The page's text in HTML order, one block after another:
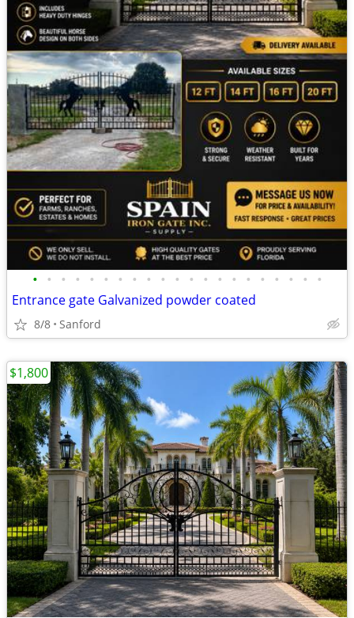
• • • • • • • • • • • • • • • • • • • • •
Entrance gate Galvanized powder coated
8/8 Sanford
$1,800